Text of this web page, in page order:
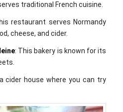
traditional French cuisine.
restaurant serves Normandy
cheese, and cider.
: This bakery is known for its
cider house where you can try